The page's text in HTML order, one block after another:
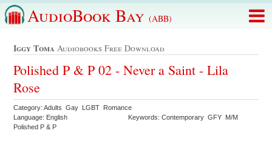
AudioBook Bay (ABB)
Iggy Toma Audiobooks Free Download
Polished P & P 02 - Never a Saint - Lila
Rose
Category: Adults Gay LGBT Romance
Language: English
Keywords: Contemporary GFY M/M
Polished P & P